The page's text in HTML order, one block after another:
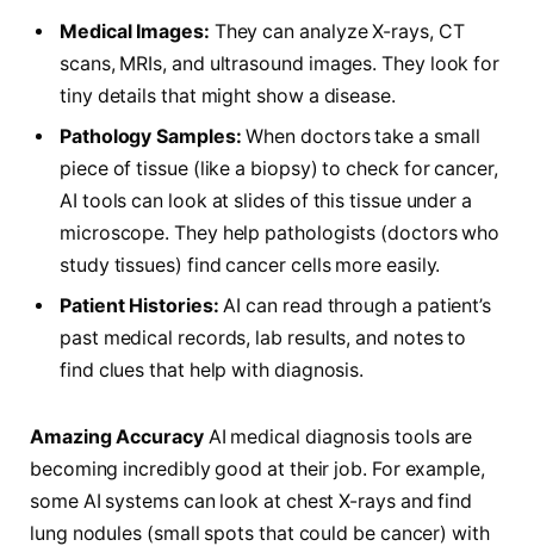
Medical Images: They can analyze X-rays, CT
scans, MRIs, and ultrasound images. They look for
tiny details that might show a disease.
Pathology Samples: When doctors take a small
piece of tissue (like a biopsy) to check for cancer,
AI tools can look at slides of this tissue under a
microscope. They help pathologists (doctors who
study tissues) find cancer cells more easily.
Patient Histories: AI can read through a patient’s
past medical records, lab results, and notes to
find clues that help with diagnosis.
Amazing AccuracyAI medical diagnosis tools are
becoming incredibly good at their job. For example,
some AI systems can look at chest X-rays and find
lung nodules (small spots that could be cancer) with